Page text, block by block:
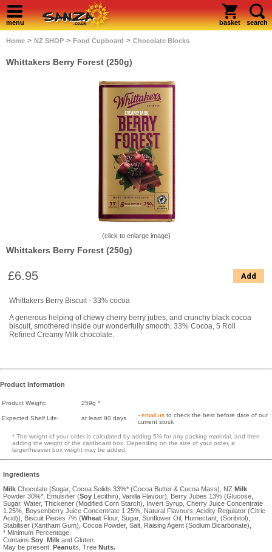
menu basket search
Home > NZ SHOP > Food Cupboard > Chocolate Blocks
Whittakers Berry Forest (250g)
(click to enlarge image)
Whittakers Berry Forest (250g)
£6.95 Add
Whittakers Berry Biscuit - 33% cocoa
A generous helping of chewy cherry berry jubes, and crunchy black cocoa
biscuit, smothered inside our wonderfully smooth, 33% Cocoa, 5 Roll
Refined Creamy Milk chocolate.
Product Information
Product Weight: 259g *
Expected Shelf Life: at least 90 days - email us to check the best before date of our
current stock
* The weight of your order is calculated by adding 5% for any packing material, and then
adding the weight of the cardboard box. Depending on the size of your order, a
larger/heavier box weight may be added.
Ingredients
Milk Chocolate (Sugar, Cocoa Solids 33%* (Cocoa Butter & Cocoa Mass), NZ Milk
Powder 30%*, Emulsifier (Soy Lecithin), Vanilla Flavour), Berry Jubes 13% (Glucose,
Sugar, Water, Thickener (Modified Corn Starch), Invert Syrup, Cherry Juice Concentrate
1.25%, Boysenberry Juice Concentrate 1.25%, Natural Flavours, Acidity Regulator (Citric
Acid)), Biscuit Pieces 7% (Wheat Flour, Sugar, Sunflower Oil, Humectant, (Soribitol),
Stabiliser (Xantham Gum), Cocoa Powder, Salt, Raising Agent (Sodium Bicarbonate),
* Minimum Percentage.
Contains Soy Milk and Gluten.
May be present: Peanuts, Tree Nuts.